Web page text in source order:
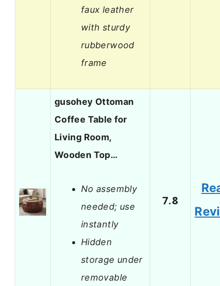
faux leather
with sturdy
rubberwood
frame
gusohey Ottoman
Coffee Table for
Living Room,
Wooden Top…
No assembly
needed; use
instantly
Hidden
storage under
removable
7.8